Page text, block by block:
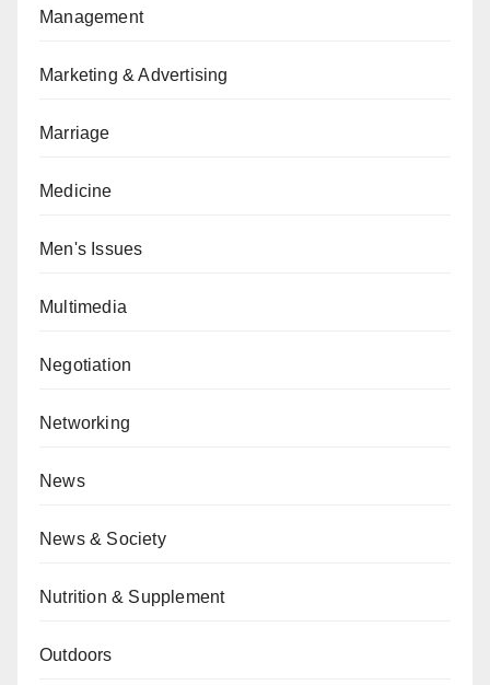
Management
Marketing & Advertising
Marriage
Medicine
Men's Issues
Multimedia
Negotiation
Networking
News
News & Society
Nutrition & Supplement
Outdoors